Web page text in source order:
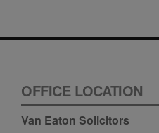
OFFICE LOCATION
Van Eaton Solicitors